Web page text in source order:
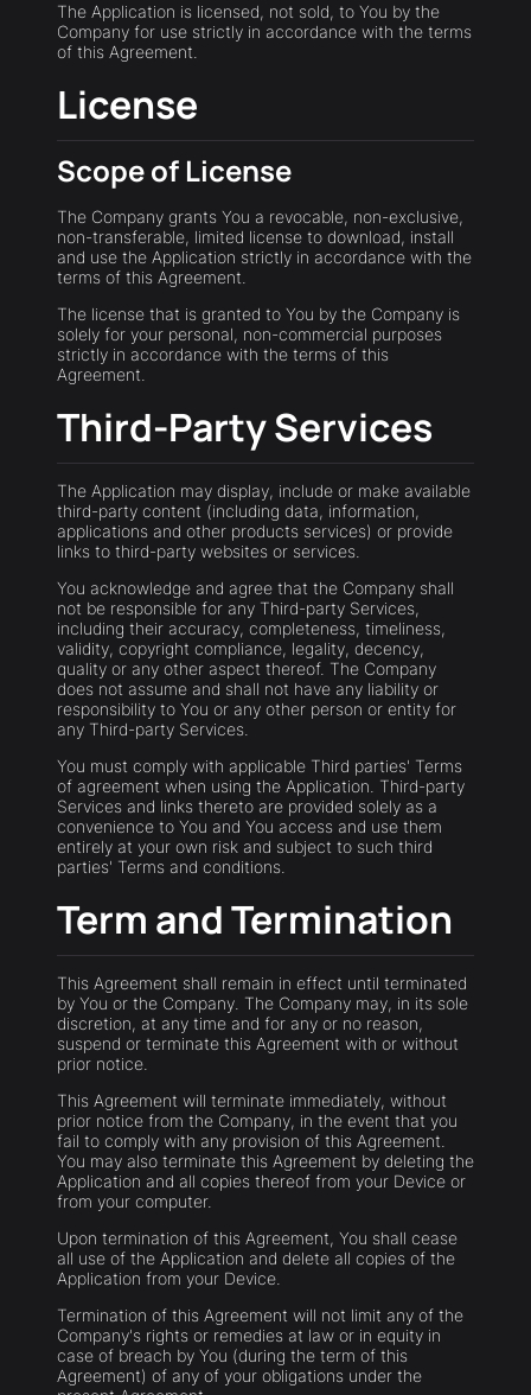
The Application is licensed, not sold, to You by the
Company for use strictly in accordance with the terms
of this Agreement.
License
Scope of License
The Company grants You a revocable, non-exclusive,
non-transferable, limited license to download, install
and use the Application strictly in accordance with the
terms of this Agreement.
The license that is granted to You by the Company is
solely for your personal, non-commercial purposes
strictly in accordance with the terms of this
Agreement.
Third-Party Services
The Application may display, include or make available
third-party content (including data, information,
applications and other products services) or provide
links to third-party websites or services.
You acknowledge and agree that the Company shall
not be responsible for any Third-party Services,
including their accuracy, completeness, timeliness,
validity, copyright compliance, legality, decency,
quality or any other aspect thereof. The Company
does not assume and shall not have any liability or
responsibility to You or any other person or entity for
any Third-party Services.
You must comply with applicable Third parties' Terms
of agreement when using the Application. Third-party
Services and links thereto are provided solely as a
convenience to You and You access and use them
entirely at your own risk and subject to such third
parties' Terms and conditions.
Term and Termination
This Agreement shall remain in effect until terminated
by You or the Company. The Company may, in its sole
discretion, at any time and for any or no reason,
suspend or terminate this Agreement with or without
prior notice.
This Agreement will terminate immediately, without
prior notice from the Company, in the event that you
fail to comply with any provision of this Agreement.
You may also terminate this Agreement by deleting the
Application and all copies thereof from your Device or
from your computer.
Upon termination of this Agreement, You shall cease
all use of the Application and delete all copies of the
Application from your Device.
Termination of this Agreement will not limit any of the
Company's rights or remedies at law or in equity in
case of breach by You (during the term of this
Agreement) of any of your obligations under the